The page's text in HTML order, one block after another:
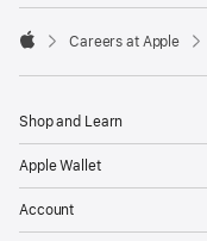

Careers at Apple
Shop and Learn
Apple Wallet
Account